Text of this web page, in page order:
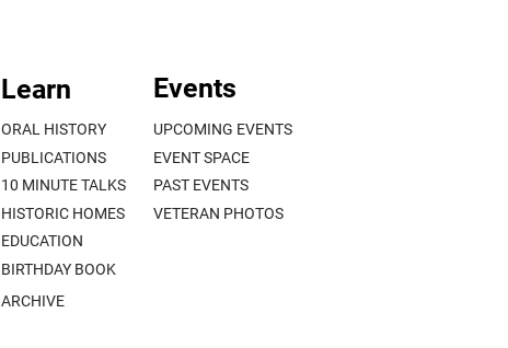
Learn
ORAL HISTORY
PUBLICATIONS
10 MINUTE TALKS
HISTORIC HOMES
EDUCATION
BIRTHDAY BOOK
ARCHIVE
Events
UPCOMING EVENTS
EVENT SPACE
PAST EVENTS
VETERAN PHOTOS